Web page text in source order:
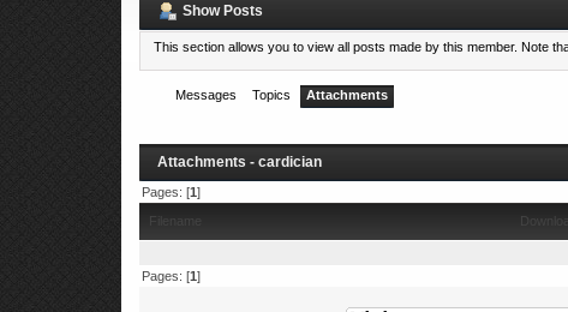
Show Posts
This section allows you to view all posts made by this member. Note
Messages Topics Attachments
Attachments - cardician
Pages: [1]
Filename
Pages: [1]